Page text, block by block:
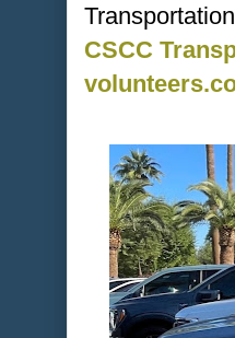
CSCC